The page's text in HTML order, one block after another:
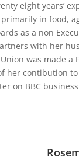
eight years’
in food,
as a non
with her
Union was made
her contibution
on BBC